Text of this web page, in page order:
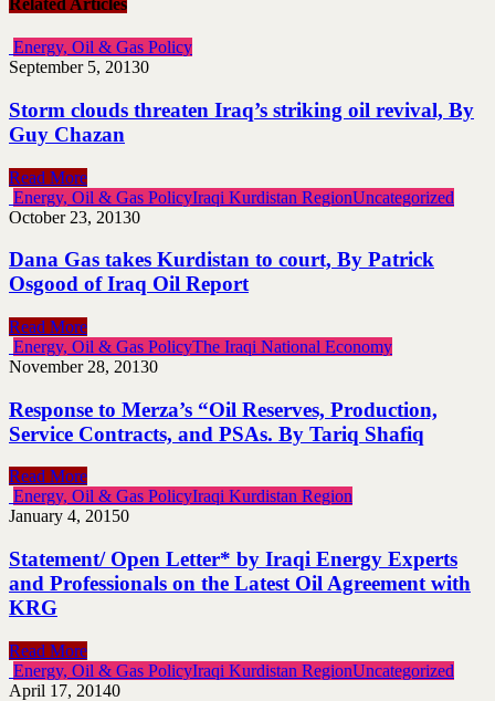
Energy, Oil & Gas Policy
September 5, 20130
Storm clouds threaten Iraq’s striking oil revival, By
Guy Chazan
Read More
Energy, Oil & Gas PolicyIraqi Kurdistan RegionUncategorized
October 23, 20130
Dana Gas takes Kurdistan to court, By Patrick
Osgood of Iraq Oil Report
Read More
Energy, Oil & Gas PolicyThe Iraqi National Economy
November 28, 20130
Response to Merza’s “Oil Reserves, Production,
Service Contracts, and PSAs. By Tariq Shafiq
Read More
Energy, Oil & Gas PolicyIraqi Kurdistan Region
January 4, 20150
Statement/ Open Letter* by Iraqi Energy Experts
and Professionals on the Latest Oil Agreement with
KRG
Read More
Energy, Oil & Gas PolicyIraqi Kurdistan RegionUncategorized
April 17, 20140